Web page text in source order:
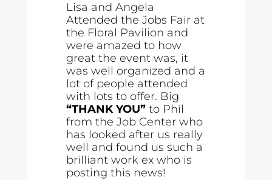
Lisa and Angela
Attended the Jobs Fair at
the Floral Pavilion and
were amazed to how
great the event was, it
was well organized and a
lot of people attended
with lots to offer. Big
“THANK YOU” to Phil
from the Job Center who
has looked after us really
well and found us such a
brilliant work ex who is
posting this news!